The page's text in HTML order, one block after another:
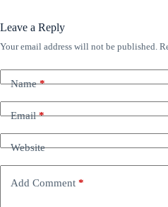
Leave a Reply
Your email address will not be published.
Name*
Email*
Website
Add Comment *